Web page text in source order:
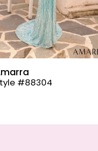
Amarra
Style #88291